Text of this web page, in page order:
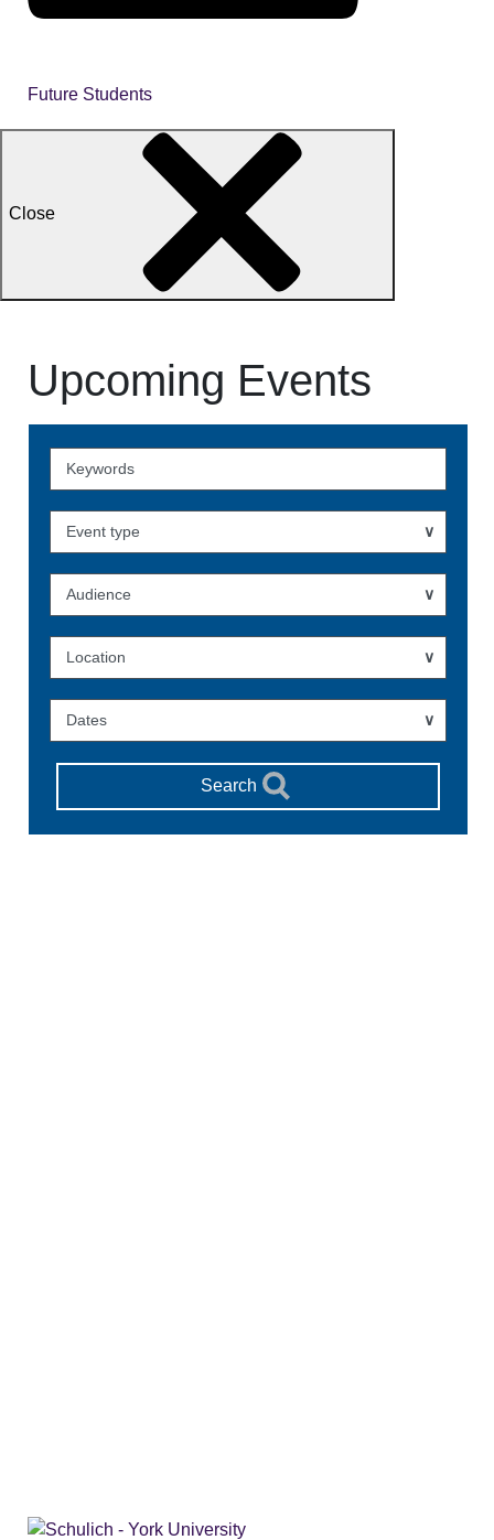
Future Students
Close
Upcoming Events
Events
Event type
Audience
Location
Dates
Search